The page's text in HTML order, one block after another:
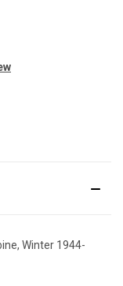
Winter 1944-